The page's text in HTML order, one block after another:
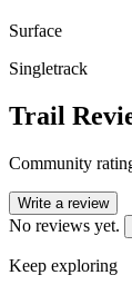
Surface
Singletrack
Trail
Community
Write a review
No reviews yet.
Keep exploring